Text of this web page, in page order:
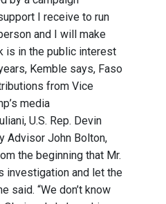
I receive to run
and I will make
is in the public interest
Kemble says, Faso
from Vice
media
U.S. Rep. Devin
Advisor John Bolton,
the beginning that Mr.
investigation and let the
said. “We don’t know